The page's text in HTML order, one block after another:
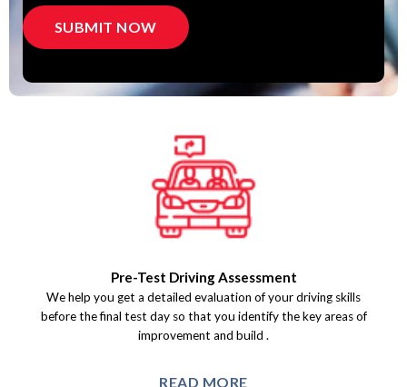
Pre-Test Driving Assessment
We help you get a detailed evaluation of your driving skills
before the final test day so that you identify the key areas of
improvement and build.
READ MORE